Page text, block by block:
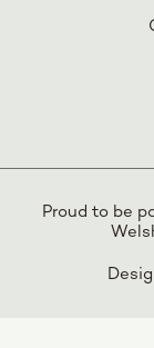
Proud to be